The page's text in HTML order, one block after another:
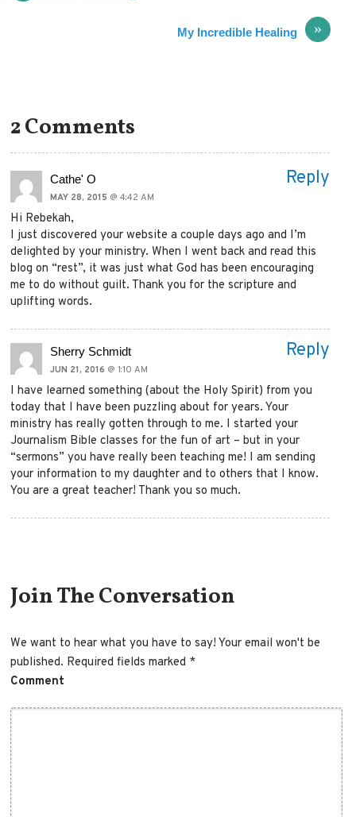
»
My Incredible Healing
2 Comments
Cathe' O
MAY 28, 2015 @ 4:42 AM
Hi Rebekah,
I just discovered your website a couple days ago and I’m
delighted by your ministry. When I went back and read this
blog on “rest”, it was just what God has been encouraging
me to do without guilt. Thank you for the scripture and
uplifting words.
Reply
Sherry Schmidt
JUN 21, 2016 @ 1:10 AM
I have learned something (about the Holy Spirit) from you
today that I have been puzzling about for years. Your
ministry has really gotten through to me. I started your
Journalism Bible classes for the fun of art – but in your
“sermons” you have really been teaching me! I am sending
your information to my daughter and to others that I know.
You are a great teacher! Thank you so much.
Reply
Comment